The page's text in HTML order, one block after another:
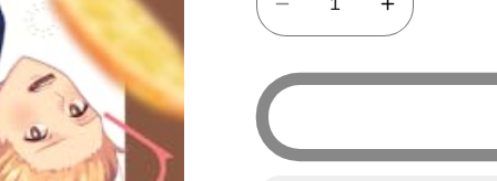
Decrease
quantity
for
My
Destiny!
Increase
quantity
for
Destiny!